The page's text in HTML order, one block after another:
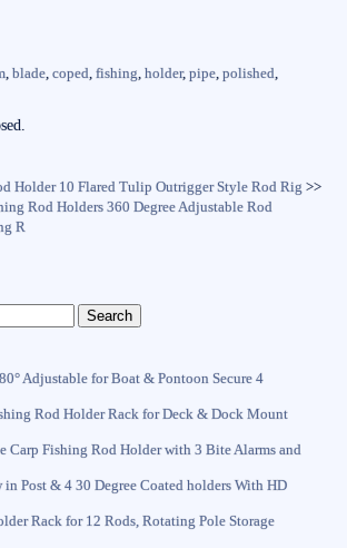
, blade, coped, fishing, holder, pipe, polished,
Holder 10 Flared Tulip Outrigger Style Rod Rig >>
Rod Holders 360 Degree Adjustable Rod
R
Adjustable for Boat & Pontoon Secure 4
Rod Holder Rack for Deck & Dock Mount
Carp Fishing Rod Holder with 3 Bite Alarms and
Post & 4 30 Degree Coated holders With HD
Rack for 12 Rods, Rotating Pole Storage